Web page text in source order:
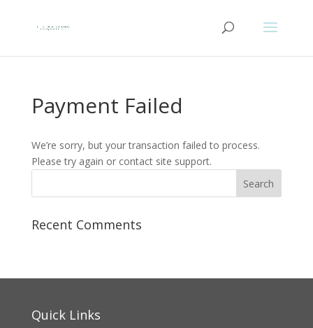
Payment Failed
We’re sorry, but your transaction failed to process.
Please try again or contact site support.
Recent Comments
Quick Links